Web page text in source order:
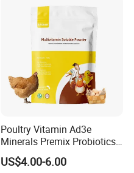
Poultry Vitamin Ad3e
Minerals Premix Probiotics
Powder for Growth and
Weight Gain
US$4.00-6.00